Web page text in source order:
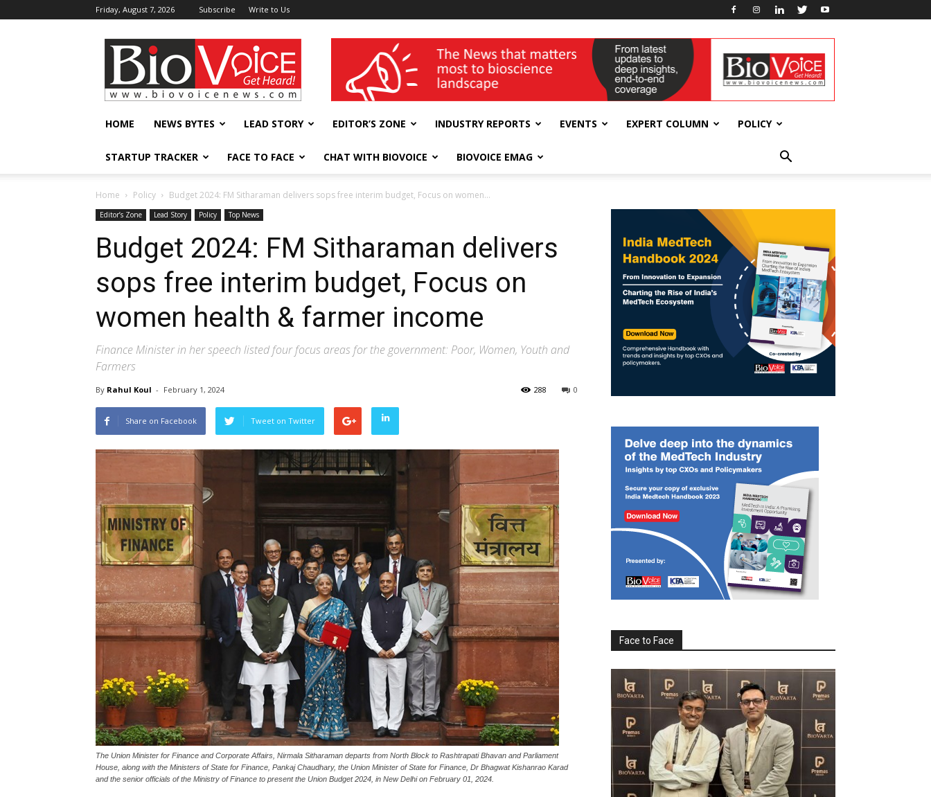
Friday, August 7, 2026 Subscribe Write to Us
BioVoiceNews wellness India Expo
HOME NEWS BYTES LEAD STORY EDITOR’S ZONE INDUSTRY REPORTS EVENTS EXPERT COLUMN POLICY
STARTUP TRACKER FACE TO FACE CHAT WITH BIOVOICE BIOVOICE EMAG
Home Policy Budget 2024: FM Sitharaman delivers sops free interim budget, Focus on women...
Editor’s Zone Lead Story Policy Top News
Budget 2024: FM Sitharaman delivers
sops free interim budget, Focus on
women health & farmer income
Finance Minister in her speech listed four focus areas for the government: Poor, Women, Youth and
Farmers
By Rahul Koul - February 1, 2024 0
288
Share on Facebook Tweet on Twitter
The Union Minister for Finance and Corporate Affairs, Nirmala Sitharaman departs from North Block to Rashtrapati Bhavan and Parliament
House, along with the Ministers of State for Finance, Pankaj Chaudhary, the Union Minister of State for Finance, Dr Bhagwat Kishanrao Karad
and the senior officials of the Ministry of Finance to present the Union Budget 2024, in New Delhi on February 01, 2024.
Face to Face